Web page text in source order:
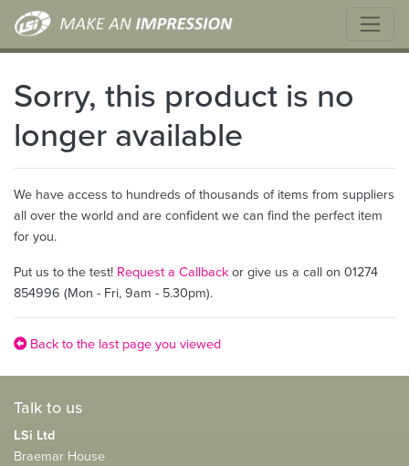
Sorry, this product is no
longer available
We have access to hundreds of thousands of items from suppliers
all over the world and are confident we can find the perfect item
for you.
Put us to the test! Request a Callbackor give us a call on 01274
854996 (Mon - Fri, 9am - 5.30pm).
Back to the last page you viewed
Talk to us
LSi Ltd
Braemar House